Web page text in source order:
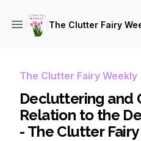
The Clutter Fairy
The Clutter Fairy Weekly
Decluttering and
Relation to the
- The Clutter